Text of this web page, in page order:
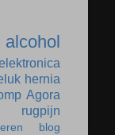
alcohol
hernia
Agora
rugpijn
blog